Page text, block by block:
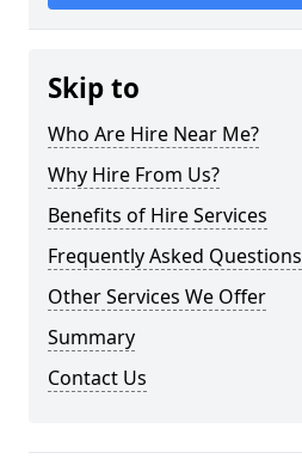
Skip to
Who Are Hire Near Me?
Why Hire From Us?
Benefits of Hire Services
Frequently Asked Questions
Other Services We Offer
Summary
Contact Us